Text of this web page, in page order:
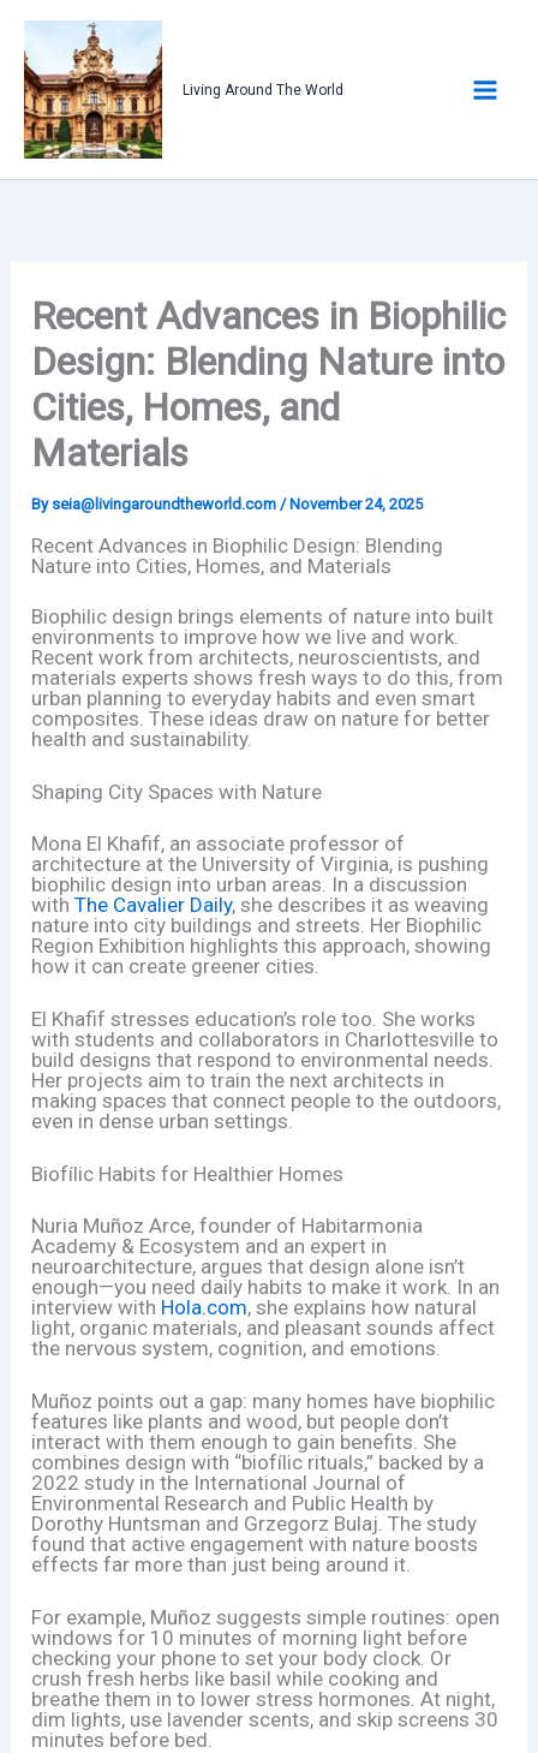
content
Living Around The World
Recent Advances in Biophilic
Design: Blending Nature into
Cities, Homes, and
Materials
By seia@livingaroundtheworld.com /November 24, 2025
Recent Advances in Biophilic Design: Blending
Nature into Cities, Homes, and Materials
Biophilic design brings elements of nature into built
environments to improve how we live and work.
Recent work from architects, neuroscientists, and
materials experts shows fresh ways to do this, from
urban planning to everyday habits and even smart
composites. These ideas draw on nature for better
health and sustainability.
Shaping City Spaces with Nature
Mona El Khafif, an associate professor of
architecture at the University of Virginia, is pushing
biophilic design into urban areas. In a discussion
withThe Cavalier Daily, she describes it as weaving
nature into city buildings and streets. Her Biophilic
Region Exhibition highlights this approach, showing
how it can create greener cities.
El Khafif stresses education’s role too. She works
with students and collaborators in Charlottesville to
build designs that respond to environmental needs.
Her projects aim to train the next architects in
making spaces that connect people to the outdoors,
even in dense urban settings.
Biofílic Habits for Healthier Homes
Nuria Muñoz Arce, founder of Habitarmonia
Academy & Ecosystem and an expert in
neuroarchitecture, argues that design alone isn’t
enough—you need daily habits to make it work. In an
interview with Hola.com, she explains how natural
light, organic materials, and pleasant sounds affect
the nervous system, cognition, and emotions.
Muñoz points out a gap: many homes have biophilic
features like plants and wood, but people don’t
interact with them enough to gain benefits. She
combines design with “biofílic rituals,” backed by a
2022 study in the International Journal of
Environmental Research and Public Health by
Dorothy Huntsman and Grzegorz Bulaj. The study
found that active engagement with nature boosts
effects far more than just being around it.
For example, Muñoz suggests simple routines: open
windows for 10 minutes of morning light before
checking your phone to set your body clock. Or
crush fresh herbs like basil while cooking and
breathe them in to lower stress hormones. At night,
dim lights, use lavender scents, and skip screens 30
minutes before bed.